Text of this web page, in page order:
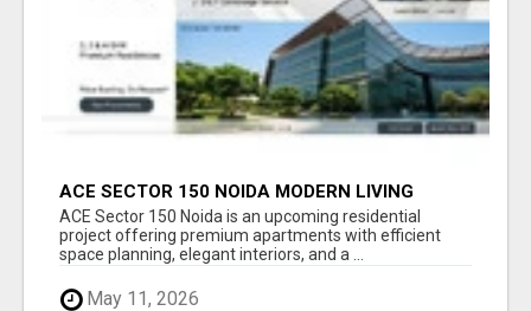
ACE SECTOR 150 NOIDA MODERN LIVING
APARTMENTS
ACE Sector 150 Noida is an upcoming residential
project offering premium apartments with efficient
space planning, elegant interiors, and a ...
May 11, 2026